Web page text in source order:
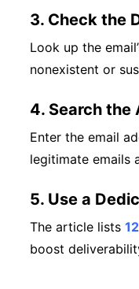
3. Check the
Look up the
nonexistent or
4. Search the
Enter the email
legitimate emails
5. Use a
The article lists
boost